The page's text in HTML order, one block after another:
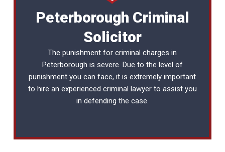
Peterborough Criminal
Solicitor
The punishment for criminal charges in
Peterborough is severe. Due to the level of
punishment you can face, it is extremely important
to hire an experienced criminal lawyerto assist you
in defending the case.